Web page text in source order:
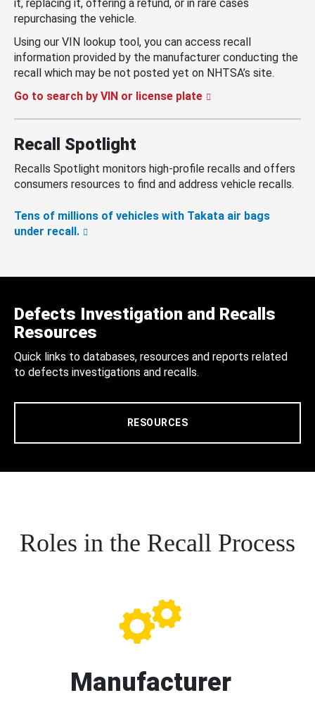
it, replacing it, offering a refund, or in rare cases
repurchasing the vehicle.
Using our VIN lookup tool, you can access recall
information provided by the manufacturer conducting the
recall which may be not posted yet on NHTSA’s site.
Go to search by VIN or license plate
Recall Spotlight
Recalls Spotlight monitors high-profile recalls and offers
consumers resources to find and address vehicle recalls.
Tens of millions of vehicles with Takata air bags
under recall.
Defects Investigation and Recalls
Resources
Quick links to databases, resources and reports related
to defects investigations and recalls.
RESOURCES
Roles in the Recall Process
Manufacturer